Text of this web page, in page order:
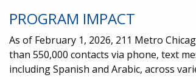
PROGRAM IMPACT
As of February 1, 2026, 211 Metro
than 550,000 contacts via phone, text
including Spanish and Arabic, across